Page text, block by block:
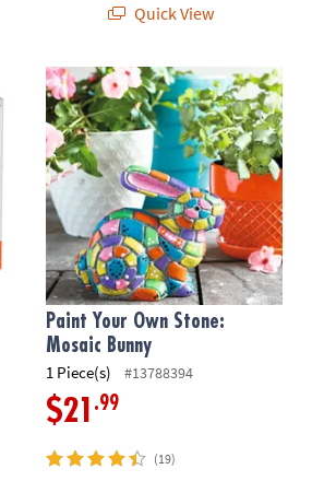
Quick View
RocketPaint Your Own Stone: Mosaic Bunny
Paint Your Own Stone:
Mosaic Bunny
1 Piece(s) #13788394
$21 .99
(19)